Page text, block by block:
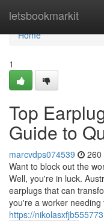
letsbookmarkit
Home
Home
1
Top
Guide to
marcvdps074539 260
Want to block out the
Well, you're in luck.
earplugs that can
you're a worker needing
https://